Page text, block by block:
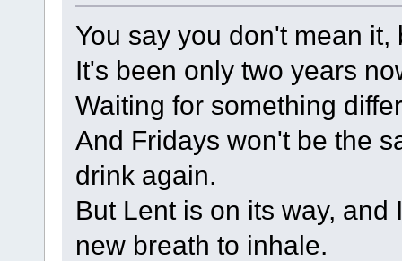
You say you don't mean
It's been only two years
Waiting for something
And Fridays won't be the
drink again.
But Lent is on its way,
new breath to inhale.